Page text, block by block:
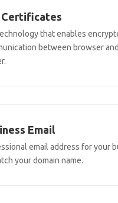
Certificates
that enables
between browser and
Email
email address for your
your domain name.